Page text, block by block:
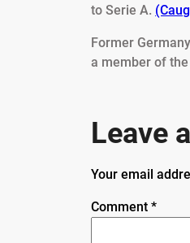
to Serie A.
Former
a member of
Leave
Your email
Comment *